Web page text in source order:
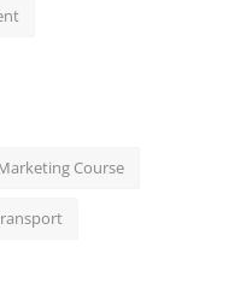
Course